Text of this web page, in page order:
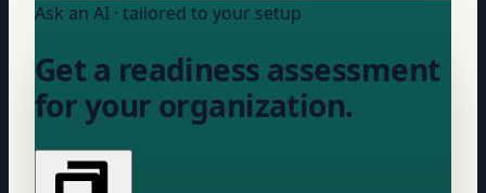
Ask an AI · tailored to your setup
Get a readiness assessment
for your organization.